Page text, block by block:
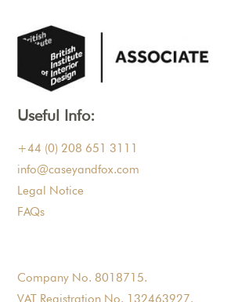
Useful Info:
+44 (0) 208 651 3111
info@caseyandfox.com
Legal Notice
FAQs
Company No. 8018715.
VAT Registration No. 132463927.